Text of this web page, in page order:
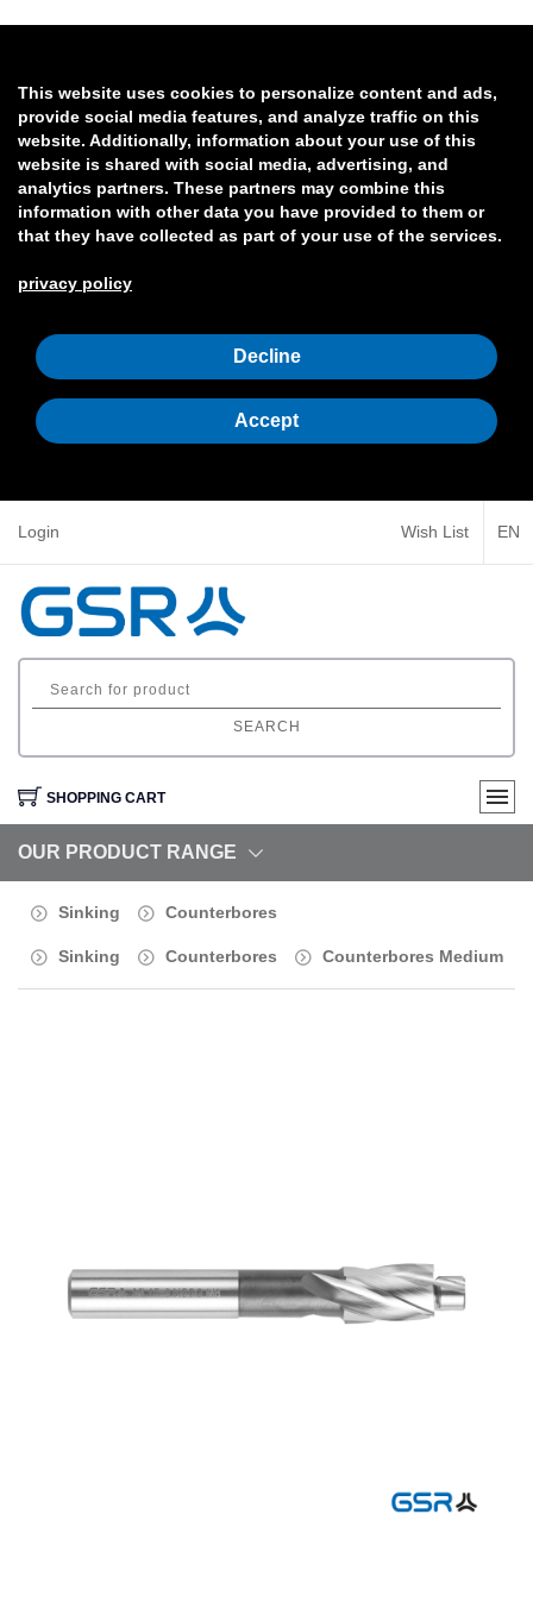
This website uses cookies to personalize content and ads,
provide social media features, and analyze traffic on this
website. Additionally, information about your use of this
website is shared with social media, advertising, and
analytics partners. These partners may combine this
information with other data you have provided to them or
that they have collected as part of your use of the services.
privacy policy
Decline
Accept
Login Wish List EN
SEARCH
SHOPPING CART
OUR PRODUCT RANGE
Sinking Counterbores
Sinking Counterbores Counterbores Medium